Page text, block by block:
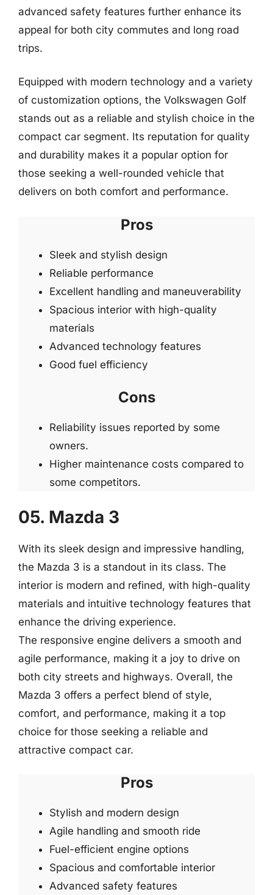
advanced safety features further enhance its
appeal for both city commutes and long road
trips.
Equipped with modern technology and a variety
of customization options, the Volkswagen Golf
stands out as a reliable and stylish choice in the
compact car segment. Its reputation for quality
and durability makes it a popular option for
those seeking a well-rounded vehicle that
delivers on both comfort and performance.
Pros
Sleek and stylish design
Reliable performance
Excellent handling and maneuverability
Spacious interior with high-quality
materials
Advanced technology features
Good fuel efficiency
Cons
Reliability issues reported by some
owners.
Higher maintenance costs compared to
some competitors.
05. Mazda 3
With its sleek design and impressive handling,
the Mazda 3 is a standout in its class. The
interior is modern and refined, with high-quality
materials and intuitive technology features that
enhance the driving experience.
The responsive engine delivers a smooth and
agile performance, making it a joy to drive on
both city streets and highways. Overall, the
Mazda 3 offers a perfect blend of style,
comfort, and performance, making it a top
choice for those seeking a reliable and
attractive compact car.
Pros
Stylish and modern design
Agile handling and smooth ride
Fuel-efficient engine options
Spacious and comfortable interior
Advanced safety features